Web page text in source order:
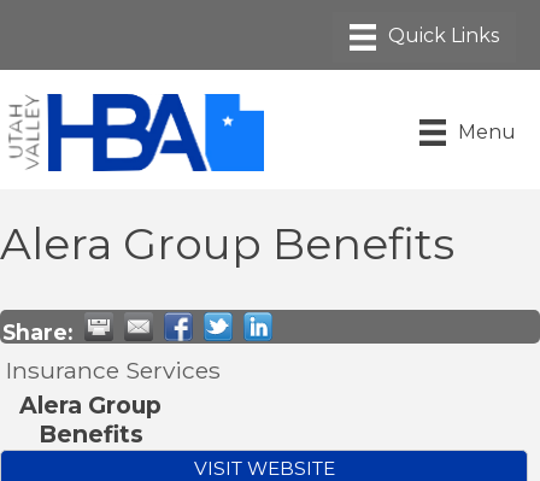
Menu
Alera Group Benefits
Share:
Insurance Services
Alera Group
Benefits
VISIT WEBSITE